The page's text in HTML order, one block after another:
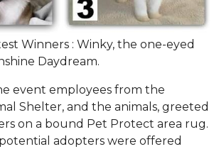
Winners : Winky, the one-eyed
Daydream.
event employees from the
Shelter, and the animals, greeted
on a bound Pet Protect area rug.
adopters were offered